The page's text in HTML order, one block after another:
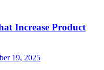
Increase Product
19, 2025